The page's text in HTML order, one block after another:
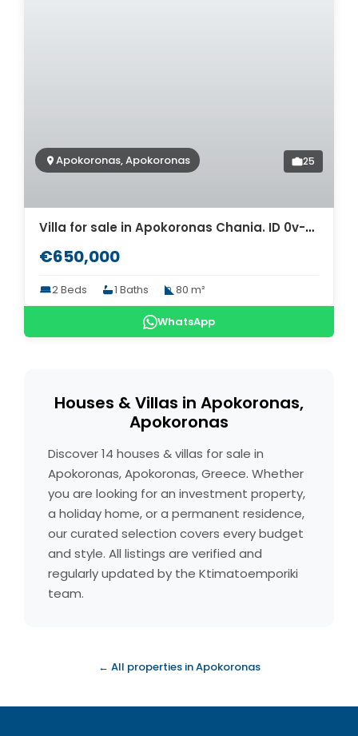
Apokoronas, Apokoronas 25
Villa for sale in Apokoronas Chania. ID 0v-617
€650,000
2 Beds 1 Baths 80 m²
WhatsApp
Houses & Villas in Apokoronas,
Apokoronas
Discover 14 houses & villas for sale in
Apokoronas, Apokoronas, Greece. Whether
you are looking for an investment property,
a holiday home, or a permanent residence,
our curated selection covers every budget
and style. All listings are verified and
regularly updated by the Ktimatoemporiki
team.
← All properties in Apokoronas